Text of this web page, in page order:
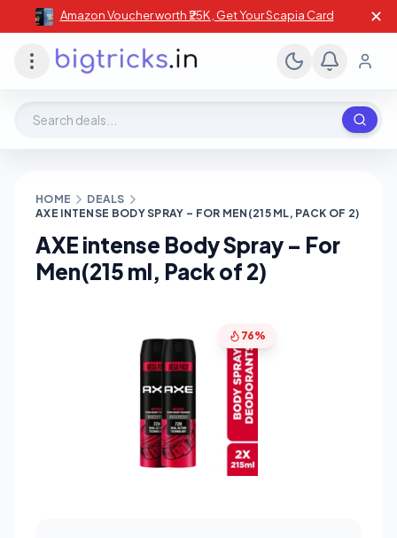
Amazon Voucher worth ₹25K , Get Your Scapia Card ✕
HOME
DEALS
AXE INTENSE BODY SPRAY – FOR MEN(215 ML, PACK OF 2)
AXE intense Body Spray – For
Men(215 ml, Pack of 2)
76%